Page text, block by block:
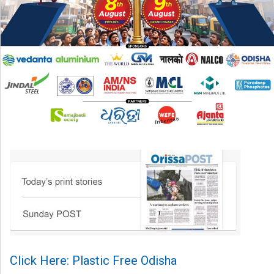
Click Here: Plastic Free Odisha